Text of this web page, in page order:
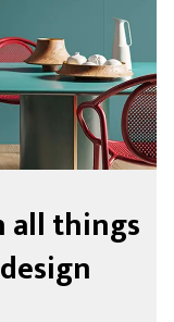
all things